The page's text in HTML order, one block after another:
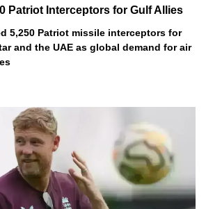
Patriot Interceptors for Gulf Allies
5,250 Patriot missile interceptors for
and the UAE as global demand for air